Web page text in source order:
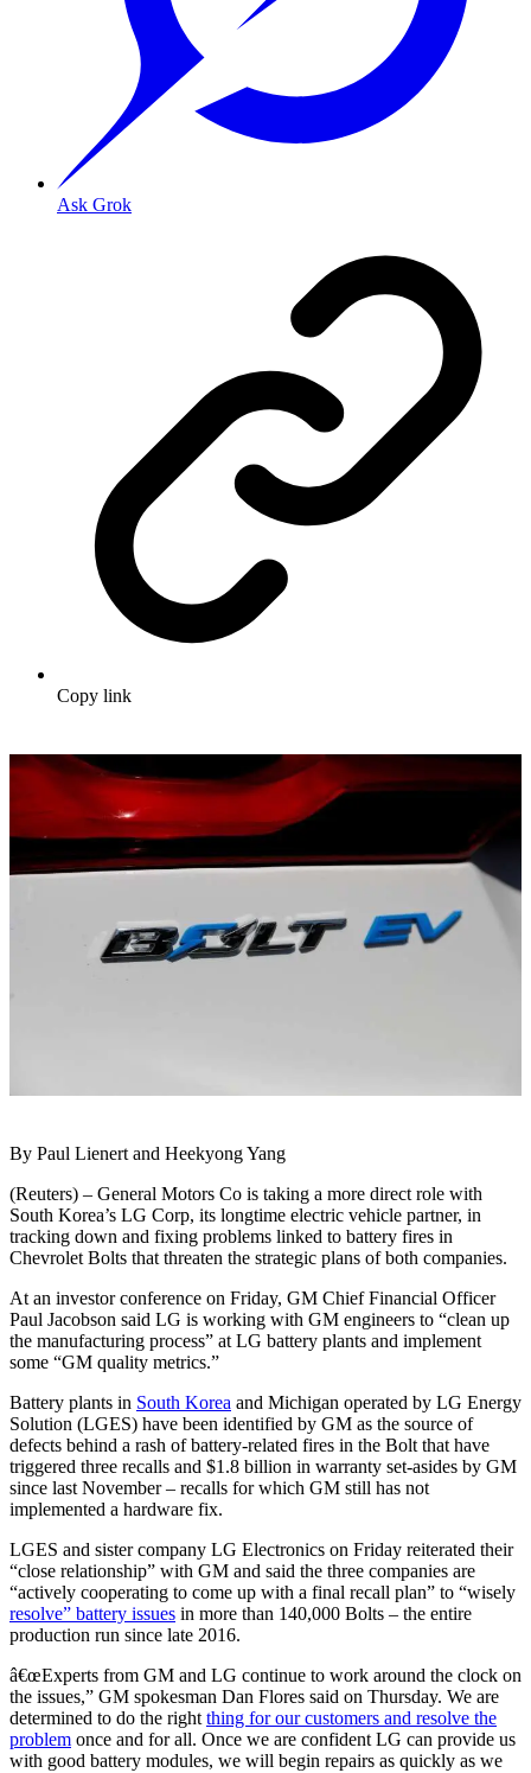
Ask Grok
Copy link
By Paul Lienert and Heekyong Yang
(Reuters) – General Motors Co is taking a more direct role with
South Korea’s LG Corp, its longtime electric vehicle partner, in
tracking down and fixing problems linked to battery fires in
Chevrolet Bolts that threaten the strategic plans of both companies.
At an investor conference on Friday, GM Chief Financial Officer
Paul Jacobson said LG is working with GM engineers to “clean up
the manufacturing process” at LG battery plants and implement
some “GM quality metrics.”
Battery plants in South Korea and Michigan operated by LG Energy
Solution (LGES) have been identified by GM as the source of
defects behind a rash of battery-related fires in the Bolt that have
triggered three recalls and $1.8 billion in warranty set-asides by GM
since last November – recalls for which GM still has not
implemented a hardware fix.
LGES and sister company LG Electronics on Friday reiterated their
“close relationship” with GM and said the three companies are
“actively cooperating to come up with a final recall plan” to “wisely
resolve” battery issues in more than 140,000 Bolts – the entire
production run since late 2016.
â€œExperts from GM and LG continue to work around the clock on
the issues,” GM spokesman Dan Flores said on Thursday. We are
determined to do the right thing for our customers and resolve the
problem once and for all. Once we are confident LG can provide us
with good battery modules, we will begin repairs as quickly as we